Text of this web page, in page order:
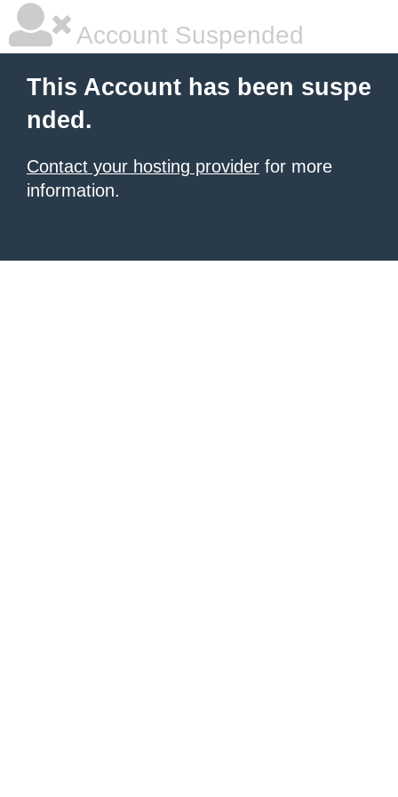
Account Suspended
This Account has been suspe
nded.
Contact your hosting provider for more
information.